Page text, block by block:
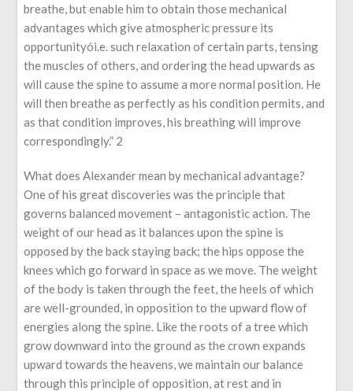
breathe, but enable him to obtain those mechanical
advantages which give atmospheric pressure its
opportunityói.e. such relaxation of certain parts, tensing
the muscles of others, and ordering the head upwards as
will cause the spine to assume a more normal position. He
will then breathe as perfectly as his condition permits, and
as that condition improves, his breathing will improve
correspondingly.” 2
What does Alexander mean by mechanical advantage?
One of his great discoveries was the principle that
governs balanced movement – antagonistic action. The
weight of our head as it balances upon the spine is
opposed by the back staying back; the hips oppose the
knees which go forward in space as we move. The weight
of the body is taken through the feet, the heels of which
are well-grounded, in opposition to the upward flow of
energies along the spine. Like the roots of a tree which
grow downward into the ground as the crown expands
upward towards the heavens, we maintain our balance
through this principle of opposition, at rest and in